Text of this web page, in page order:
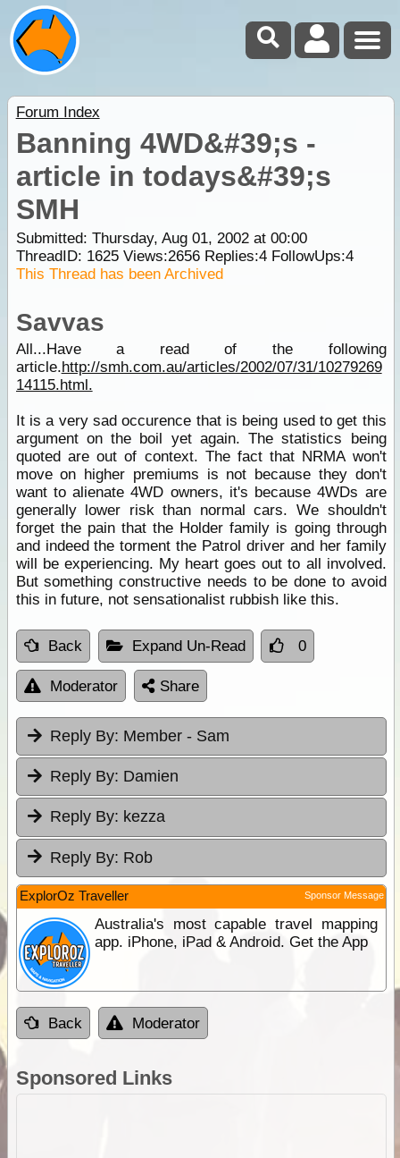
Forum Index
Banning 4WD&#39;s -
article in todays&#39;s
SMH
Submitted: Thursday, Aug 01, 2002 at 00:00
ThreadID: 1625Views:2656Replies:4FollowUps:4
This Thread has been Archived
Savvas
All...Have a read of the following
article.http://smh.com.au/articles/2002/07/31/10279269
14115.html.
It is a very sad occurence that is being used to get this
argument on the boil yet again. The statistics being
quoted are out of context. The fact that NRMA won't
move on higher premiums is not because they don't
want to alienate 4WD owners, it's because 4WDs are
generally lower risk than normal cars. We shouldn't
forget the pain that the Holder family is going through
and indeed the torment the Patrol driver and her family
will be experiencing. My heart goes out to all involved.
But something constructive needs to be done to avoid
this in future, not sensationalist rubbish like this.
Back Expand Un-Read 0
Moderator Share
Reply By: Member - Sam
Reply By: Damien
Reply By: kezza
Reply By: Rob
ExplorOz Traveller Sponsor Message
Australia's most capable travel mapping
app. iPhone, iPad & Android. Get the App
Back Moderator
Sponsored Links